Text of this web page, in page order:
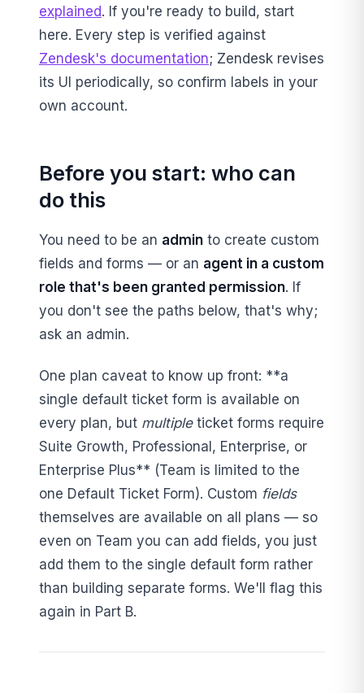
explained. If you're ready to build, start
here. Every step is verified against
Zendesk's documentation; Zendesk revises
its UI periodically, so confirm labels in your
own account.
Before you start: who can
do this
You need to be an admin to create custom
fields and forms — or an agent in a custom
role that's been granted permission. If
you don't see the paths below, that's why;
ask an admin.
One plan caveat to know up front: **a
single default ticket form is available on
every plan, but multipleticket forms require
Suite Growth, Professional, Enterprise, or
Enterprise Plus** (Team is limited to the
one Default Ticket Form). Custom fields
themselves are available on all plans — so
even on Team you can add fields, you just
add them to the single default form rather
than building separate forms. We'll flag this
again in Part B.